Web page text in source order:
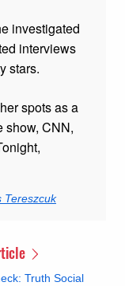
investigated
interviews
stars.
spots as a
show, CNN,
Tereszcuk
Truth Social